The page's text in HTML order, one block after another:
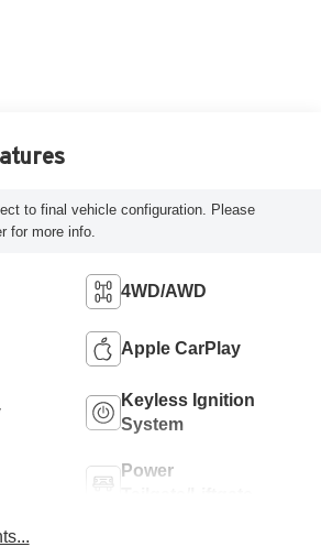
to final vehicle configuration. Please
for more info.
4WD/AWD
Apple CarPlay
Keyless Ignition
System
Power